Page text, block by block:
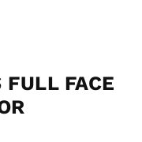
FACE